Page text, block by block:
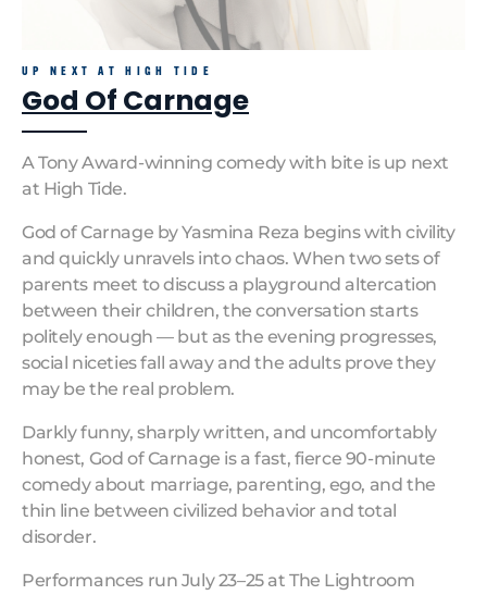
UP NEXT AT HIGH TIDE
God Of Carnage
A Tony Award-winning comedy with bite is up next
at High Tide.
God of Carnage by Yasmina Reza begins with civility
and quickly unravels into chaos. When two sets of
parents meet to discuss a playground altercation
between their children, the conversation starts
politely enough — but as the evening progresses,
social niceties fall away and the adults prove they
may be the real problem.
Darkly funny, sharply written, and uncomfortably
honest, God of Carnage is a fast, fierce 90-minute
comedy about marriage, parenting, ego, and the
thin line between civilized behavior and total
disorder.
Performances run July 23–25 at The Lightroom